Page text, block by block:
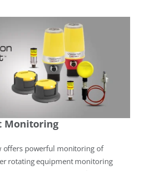
Monitoring
offers powerful monitoring of
rotating equipment monitoring